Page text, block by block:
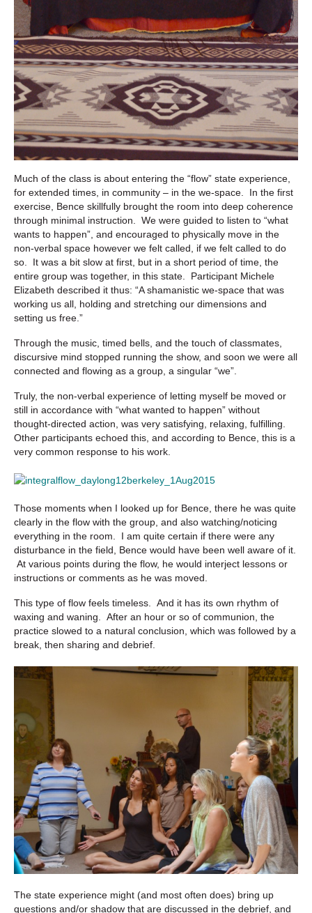
Much of the class is about entering the “flow” state experience,
for extended times, in community – in the we-space. In the first
exercise, Bence skillfully brought the room into deep coherence
through minimal instruction. We were guided to listen to “what
wants to happen”, and encouraged to physically move in the
non-verbal space however we felt called, if we felt called to do
so. It was a bit slow at first, but in a short period of time, the
entire group was together, in this state. Participant Michele
Elizabeth described it thus: “A shamanistic we-space that was
working us all, holding and stretching our dimensions and
setting us free.”
Through the music, timed bells, and the touch of classmates,
discursive mind stopped running the show, and soon we were all
connected and flowing as a group, a singular “we”.
Truly, the non-verbal experience of letting myself be moved or
still in accordance with “what wanted to happen” without
thought-directed action, was very satisfying, relaxing, fulfilling.
Other participants echoed this, and according to Bence, this is a
very common response to his work.
Those moments when I looked up for Bence, there he was quite
clearly in the flow with the group, and also watching/noticing
everything in the room. I am quite certain if there were any
disturbance in the field, Bence would have been well aware of it.
At various points during the flow, he would interject lessons or
instructions or comments as he was moved.
This type of flow feels timeless. And it has its own rhythm of
waxing and waning. After an hour or so of communion, the
practice slowed to a natural conclusion, which was followed by a
break, then sharing and debrief.
The state experience might (and most often does) bring up
questions and/or shadow that are discussed in the debrief, and